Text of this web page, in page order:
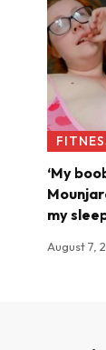
‘My
my
August 7,